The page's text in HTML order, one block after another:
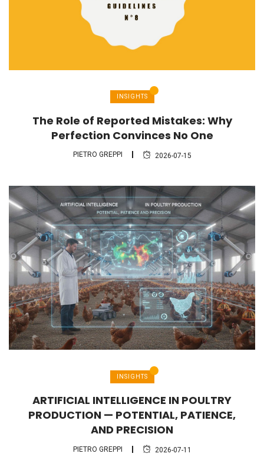
INSIGHTS
The Role of Reported Mistakes: Why
Perfection Convinces No One
PIETRO GREPPI 2026-07-15
INSIGHTS
ARTIFICIAL INTELLIGENCE IN POULTRY
PRODUCTION — POTENTIAL, PATIENCE,
AND PRECISION
PIETRO GREPPI 2026-07-11